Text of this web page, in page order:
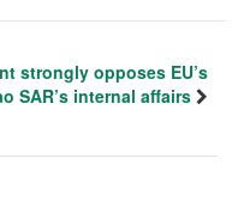
strongly opposes EU’s
SAR’s internal affairs